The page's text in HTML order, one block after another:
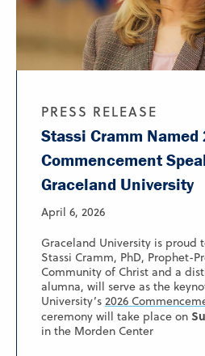
PRESS RELEASE
Stassi Cramm Named
Commencement
Graceland University
April 6, 2026
Graceland University is proud
Stassi Cramm, PhD, Prophet-
Community of Christ and a
alumna, will serve as the
University’s 2026
ceremony will take place on
in the Morden Center